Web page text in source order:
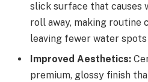
slick surface that causes
roll away, making routine
leaving fewer water spots
Improved Aesthetics:
premium, glossy finish